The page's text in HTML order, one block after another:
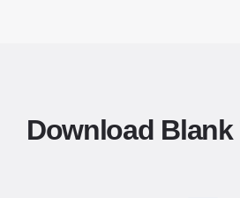
Download Blank